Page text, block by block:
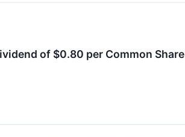
of $0.80 per Common Share